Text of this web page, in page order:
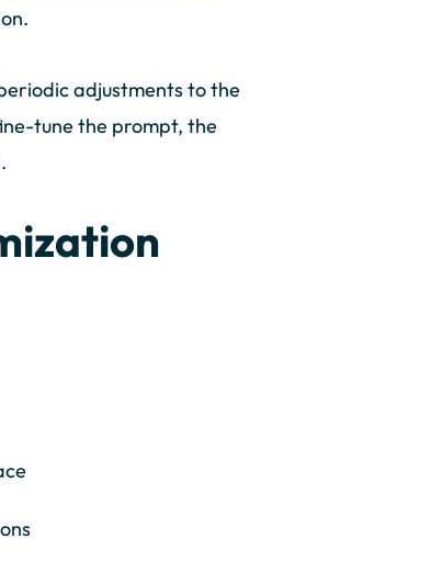
adjustments to the
tune the prompt, the